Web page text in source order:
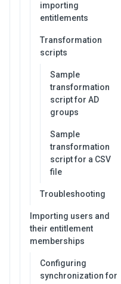
importing
entitlements
Transformation
scripts
Sample
transformation
script for AD
groups
Sample
transformation
script for a CSV
file
Troubleshooting
Importing users and
their entitlement
memberships
Configuring
synchronization for